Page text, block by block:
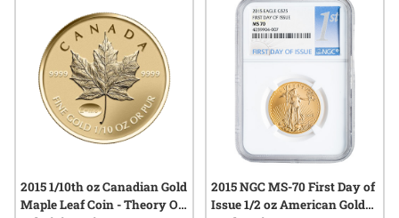
2015 1/10th oz Canadian Gold
Maple Leaf Coin - Theory Of
2015 NGC MS-70 First Day of
Issue 1/2 oz American Gold